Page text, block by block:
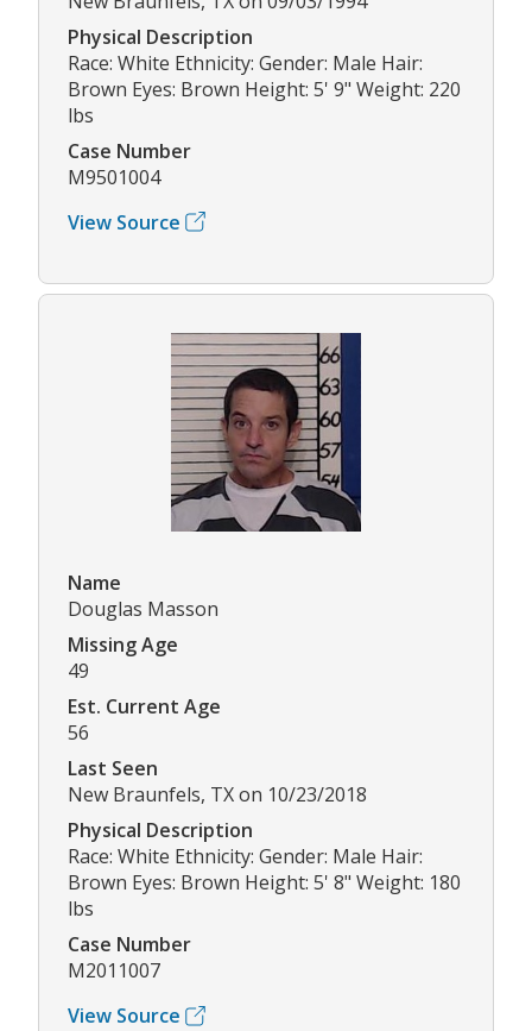
Physical Description
Race: White Ethnicity: Gender: Male Hair:
Brown Eyes: Brown Height: 5' 9" Weight: 220
lbs
Case Number
M9501004
View Source
Name
Douglas Masson
Missing Age
49
Est. Current Age
56
Last Seen
New Braunfels, TX on 10/23/2018
Physical Description
Race: White Ethnicity: Gender: Male Hair:
Brown Eyes: Brown Height: 5' 8" Weight: 180
lbs
Case Number
M2011007
View Source